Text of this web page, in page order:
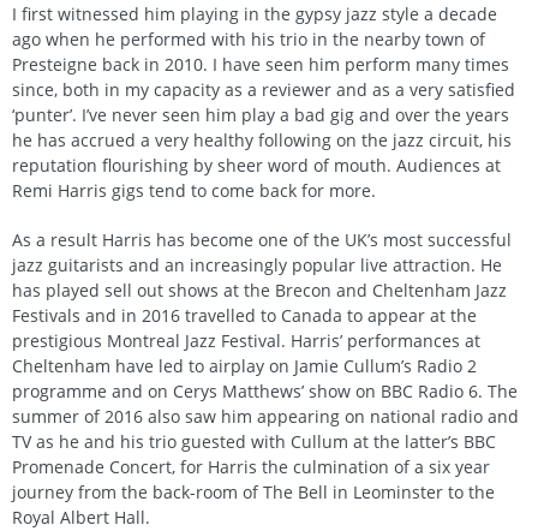
I first witnessed him playing in the gypsy jazz style a decade
ago when he performed with his trio in the nearby town of
Presteigne back in 2010. I have seen him perform many times
since, both in my capacity as a reviewer and as a very satisfied
‘punter’. I’ve never seen him play a bad gig and over the years
he has accrued a very healthy following on the jazz circuit, his
reputation flourishing by sheer word of mouth. Audiences at
Remi Harris gigs tend to come back for more.
As a result Harris has become one of the UK’s most successful
jazz guitarists and an increasingly popular live attraction. He
has played sell out shows at the Brecon and Cheltenham Jazz
Festivals and in 2016 travelled to Canada to appear at the
prestigious Montreal Jazz Festival. Harris’ performances at
Cheltenham have led to airplay on Jamie Cullum’s Radio 2
programme and on Cerys Matthews’ show on BBC Radio 6. The
summer of 2016 also saw him appearing on national radio and
TV as he and his trio guested with Cullum at the latter’s BBC
Promenade Concert, for Harris the culmination of a six year
journey from the back-room of The Bell in Leominster to the
Royal Albert Hall.